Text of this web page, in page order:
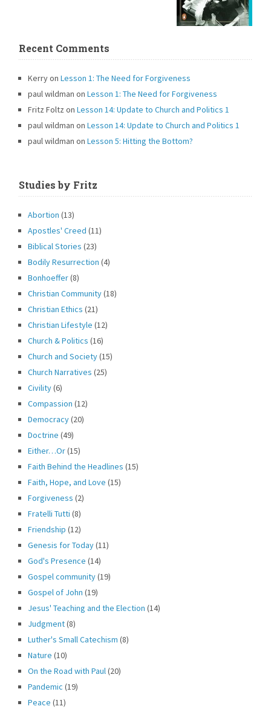
Recent Comments
KerryonLesson 1: The Need for Forgiveness
paul wildman onLesson 1: The Need for Forgiveness
Fritz Foltz on
Lesson 14: Update to Church and Politics 1
paul wildman on
Lesson 14: Update to Church and Politics 1
paul wildman onLesson 5: Hitting the Bottom?
Studies by Fritz
Abortion (13)
Apostles' Creed (11)
Biblical Stories (23)
Bodily Resurrection (4)
Bonhoeffer(8)
Christian Community(18)
Christian Ethics (21)
Christian Lifestyle (12)
Church & Politics (16)
Church and Society(15)
Church Narratives (25)
Civility(6)
Compassion (12)
Democracy(20)
Doctrine (49)
Either…Or(15)
Faith Behind the Headlines (15)
Faith, Hope, and Love (15)
Forgiveness (2)
Fratelli Tutti (8)
Friendship (12)
Genesis for Today(11)
God's Presence (14)
Gospel community(19)
Gospel of John (19)
Jesus' Teaching and the Election (14)
Judgment(8)
Luther's Small Catechism (8)
Nature (10)
On the Road with Paul(20)
Pandemic (19)
Peace (11)